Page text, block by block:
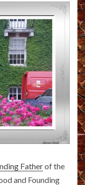
Fatherof the
and Founding